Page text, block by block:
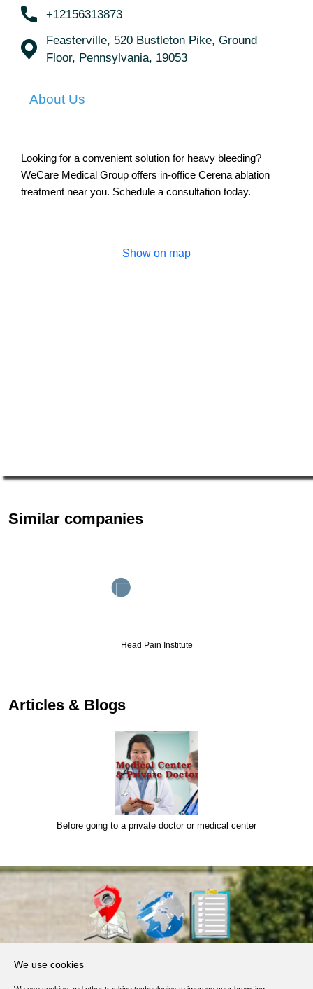
+12156313873
Feasterville, 520 Bustleton Pike, Ground
Floor, Pennsylvania, 19053
About Us
Looking for a convenient solution for heavy bleeding?
WeCare Medical Group offers in-office Cerena ablation
treatment near you. Schedule a consultation today.
Show on map
Similar companies
Head Pain Institute
Articles & Blogs
Before going to a private doctor or medical center
We use cookies